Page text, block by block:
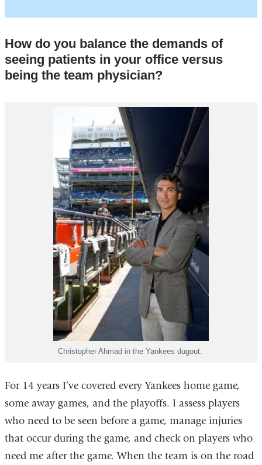
How do you balance the demands of
seeing patients in your office versus
being the team physician?
Christopher Ahmad in the Yankees dugout.
For 14 years I’ve covered every Yankees home game,
some away games, and the playoffs. I assess players
who need to be seen before a game, manage injuries
that occur during the game, and check on players who
need me after the game. When the team is on the road